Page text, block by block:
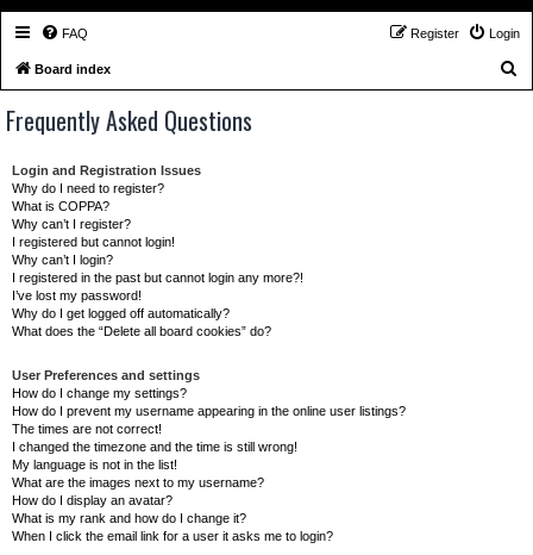
FAQ Login
Register
Board index
Frequently Asked Questions
Login and Registration Issues
Why do I need to register?
What is COPPA?
Why can’t I register?
I registered but cannot login!
Why can’t I login?
I registered in the past but cannot login any more?!
I’ve lost my password!
Why do I get logged off automatically?
What does the “Delete all board cookies” do?
User Preferences and settings
How do I change my settings?
How do I prevent my username appearing in the online user listings?
The times are not correct!
I changed the timezone and the time is still wrong!
My language is not in the list!
What are the images next to my username?
How do I display an avatar?
What is my rank and how do I change it?
When I click the email link for a user it asks me to login?